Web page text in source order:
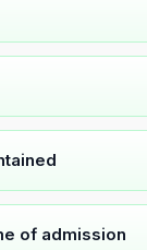
of admission